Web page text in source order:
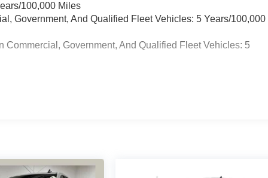
100,000 Miles
Government, And Qualified Fleet Vehicles: 5 Years/100,000
Government, And Qualified Fleet Vehicles: 5